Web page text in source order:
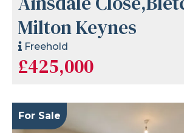
Milton Keynes
Freehold
£425,000
For Sale